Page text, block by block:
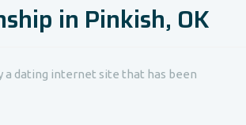
in Pinkish, OK
a dating internet site that has been